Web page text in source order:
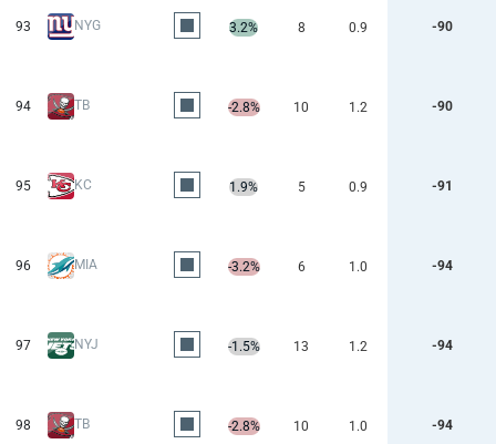
93 NYG 3.2% 8 0.9 -90
94 TB -2.8% 10 1.2 -90
95 KC 1.9% 5 0.9 -91
96 MIA -3.2% 6 1.0 -94
97 NYJ -1.5% 13 1.2 -94
98 TB -2.8% 10 1.0 -94